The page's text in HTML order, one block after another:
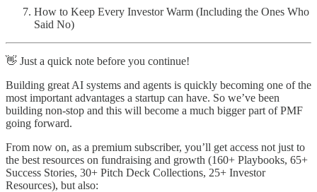
How to Keep Every Investor Warm (Including the Ones Who
Said No)
👋 Just a quick note before you continue!
Building great AI systems and agents is quickly becoming one of the
most important advantages a startup can have. So we’ve been
building non-stop and this will become a much bigger part of PMF
going forward.
From now on, as a premium subscriber, you’ll get access not just to
the best resources on fundraising and growth (160+ Playbooks, 65+
Success Stories, 30+ Pitch Deck Collections, 25+ Investor
Resources), but also: